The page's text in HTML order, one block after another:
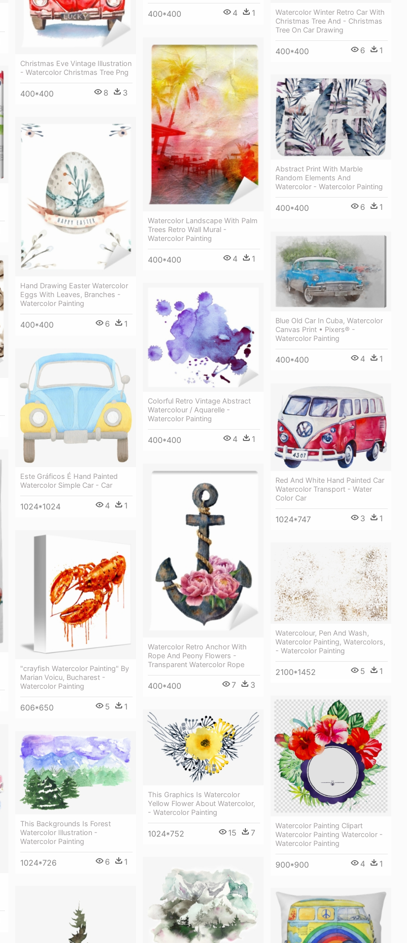
Christmas Eve Vintage Illustration
- Watercolor Christmas Tree Png
400*400 8 3
400*400 4 1
Watercolor Winter Retro Car With
Christmas Tree And - Christmas
Tree On Car Drawing
400*400 6 1
Watercolor Landscape With Palm
Trees Retro Wall Mural -
Watercolor Painting
400*400 4 1
Abstract Print With Marble
Random Elements And
Watercolor - Watercolor Painting
400*400 6 1
Hand Drawing Easter Watercolor
Eggs With Leaves, Branches -
Watercolor Painting
400*400 6 1
Blue Old Car In Cuba, Watercolor
Canvas Print • Pixers® -
Watercolor Painting
400*400 4 1
Colorful Retro Vintage Abstract
Watercolour / Aquarelle -
Watercolor Painting
400*400 4 1
Este Gráficos É Hand Painted
Watercolor Simple Car - Car
1024*1024 4 1
Red And White Hand Painted Car
Watercolor Transport - Water
Color Car
1024*747 3 1
Watercolor Retro Anchor With
Rope And Peony Flowers -
Transparent Watercolor Rope
400*400 7 3
"crayfish Watercolor Painting" By
Marian Voicu, Bucharest -
Watercolor Painting
606*650 5 1
Watercolour, Pen And Wash,
Watercolor Painting, Watercolors,
- Watercolor Painting
2100*1452 5 1
Watercolor Painting Clipart
Watercolor Painting Watercolor -
Watercolor Painting
900*900 4 1
This Graphics Is Watercolor
Yellow Flower About Watercolor,
- Watercolor Painting
1024*752 15 7
This Backgrounds Is Forest
Watercolor Illustration -
Watercolor Painting
1024*726 6 1